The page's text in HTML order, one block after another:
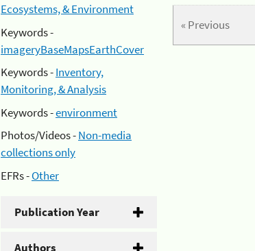
Ecosystems, & Environment
Keywords -
imageryBaseMapsEarthCover
Keywords -Inventory,
Monitoring, & Analysis
Keywords -environment
Photos/Videos -Non-media
collections only
EFRs -Other
Publication Year
Authors
« Previous